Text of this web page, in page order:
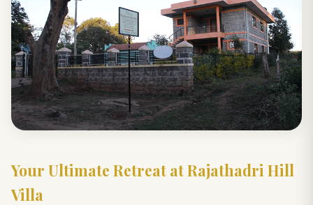
Your Ultimate Retreat at Rajathadri Hill
Villa